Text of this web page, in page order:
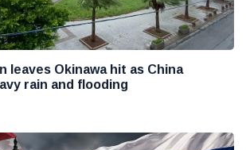
leaves Okinawa hit as China
rain and flooding